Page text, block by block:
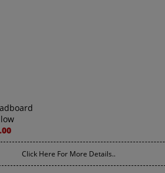
Click Here For More Details..